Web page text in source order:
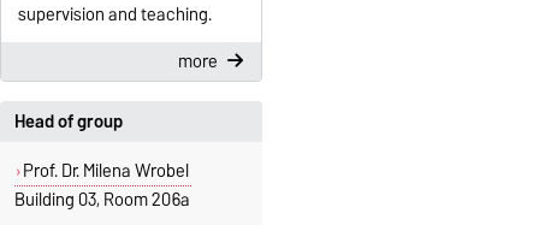
supervision and teaching.
more
Head of group
Prof. Dr. Milena Wrobel
Building 03, Room 206a